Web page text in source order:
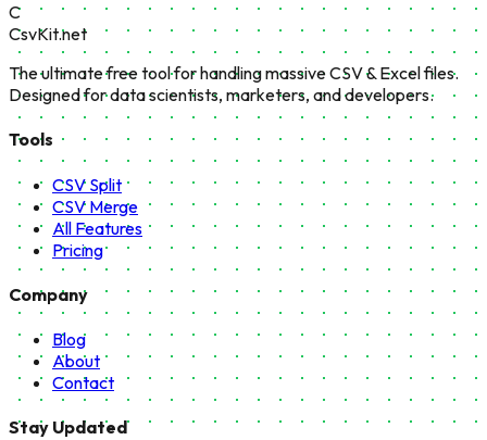
C
CsvKit.net
The ultimate free tool for handling massive CSV & Excel files.
Designed for data scientists, marketers, and developers.
Tools
CSV Split
CSV Merge
All Features
Pricing
Company
Blog
About
Contact
Stay Updated